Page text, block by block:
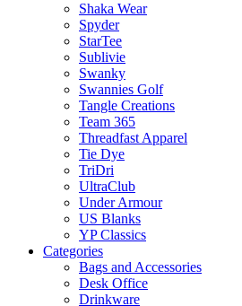
Shaka Wear
Spyder
StarTee
Sublivie
Swanky
Swannies Golf
Tangle Creations
Team 365
Threadfast Apparel
Tie Dye
TriDri
UltraClub
Under Armour
US Blanks
YP Classics
Categories
Bags and Accessories
Desk Office
Drinkware